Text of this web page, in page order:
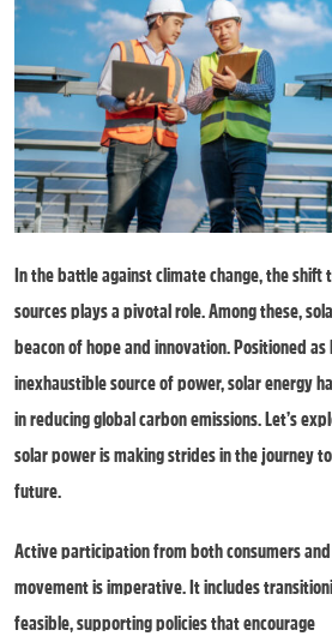
In the battle against climate change, the
sources plays a pivotal role. Among these,
beacon of hope and innovation. Positioned as
inexhaustible source of power, solar energy
in reducing global carbon emissions. Let’s
solar power is making strides in the journey
future.
Active participation from both consumers
movement is imperative. It includes
feasible, supporting policies that encourage